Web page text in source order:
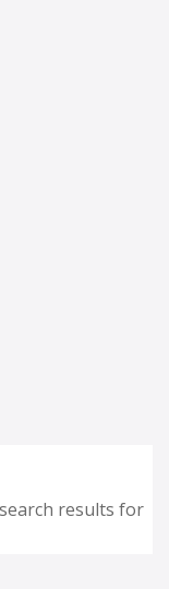
results for